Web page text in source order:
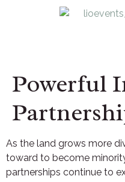
Powerful
As the land grows more
toward to become
partnerships continue to